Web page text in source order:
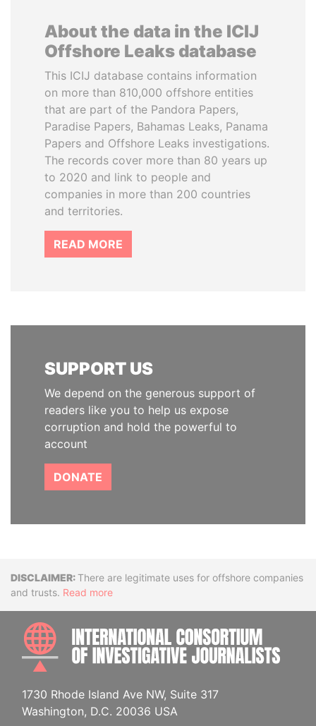
About the data in the ICIJ
Offshore Leaks database
This ICIJ database contains information
on more than 810,000 offshore entities
that are part of the Pandora Papers,
Paradise Papers, Bahamas Leaks, Panama
Papers and Offshore Leaks investigations.
The records cover more than 80 years up
to 2020 and link to people and
companies in more than 200 countries
and territories.
READ MORE
SUPPORT US
We depend on the generous support of
readers like you to help us expose
corruption and hold the powerful to
account
DONATE
DisclaimerThere are legitimate uses for offshore companies
and trusts. Read more
1730 Rhode Island Ave NW, Suite 317
Washington, D.C. 20036 USA